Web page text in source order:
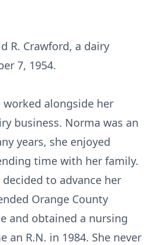
R. Crawford, a dairy
7, 1954.
alongside her
business. Norma was an
years, she enjoyed
time with her family.
to advance her
Orange County
and obtained a nursing
an R.N. in 1984. She never